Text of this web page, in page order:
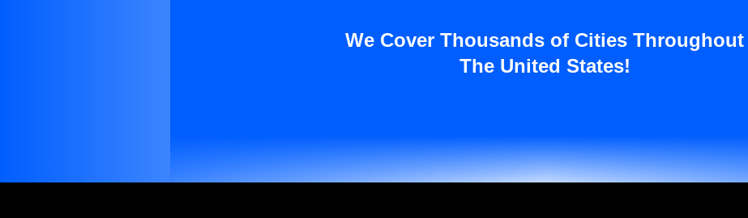
We Cover Thousands of Cities Throughout
The United States!